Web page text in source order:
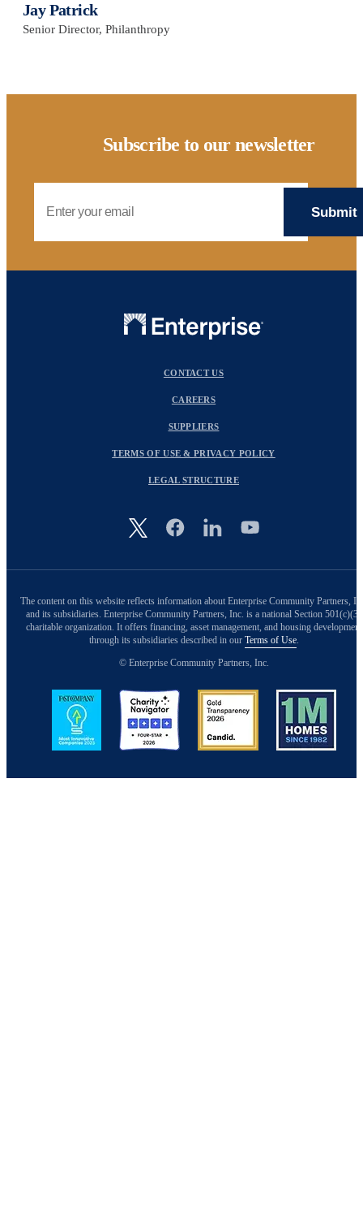
Jay Patrick
Senior Director, Philanthropy
Subscribe to our newsletter
Image
CONTACT US
CAREERS
SUPPLIERS
TERMS OF USE & PRIVACY POLICY
LEGAL STRUCTURE
The content on this website reflects information about Enterprise Community Partners,
and its subsidiaries. Enterprise Community Partners, Inc. is a national Section 501(c)(3)
charitable organization. It offers financing, asset management, and housing development
through its subsidiaries described in our Terms of Use.
© Enterprise Community Partners, Inc.
Image Image Image Image